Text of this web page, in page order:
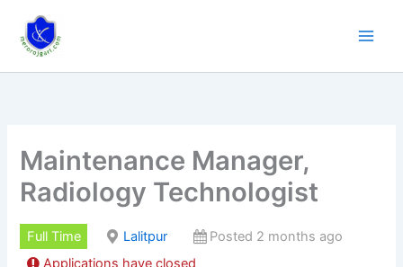
content
Maintenance Manager,
Radiology Technologist
Full Time Lalitpur
Posted 2 months ago
Applications have closed